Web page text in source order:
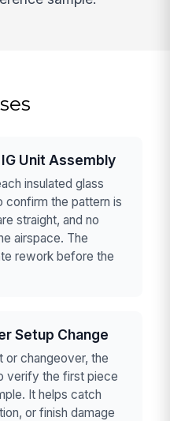
Unit Assembly
insulated glass
confirm the pattern is
straight, and no
airspace. The
rework before the
Setup Change
or changeover, the
verify the first piece
It helps catch
or finish damage